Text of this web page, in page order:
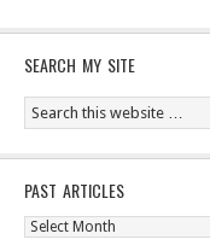
SEARCH MY SITE
PAST ARTICLES
Past